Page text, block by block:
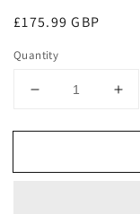
Regular
£175.99 GBP
Quantity
Decrease
for
Rabbit
for